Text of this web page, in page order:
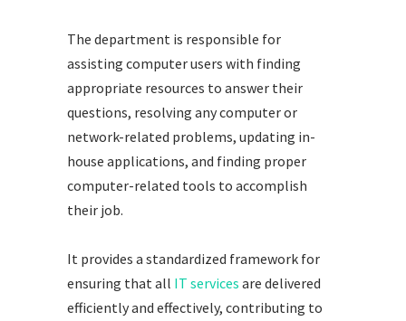
The department is responsible for
assisting computer users with finding
appropriate resources to answer their
questions, resolving any computer or
network-related problems, updating in-
house applications, and finding proper
computer-related tools to accomplish
their job.
It provides a standardized framework for
ensuring that all IT services are delivered
efficiently and effectively, contributing to